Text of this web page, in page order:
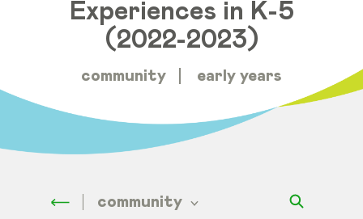
Experiences in K-5
(2022-2023)
community early years
community